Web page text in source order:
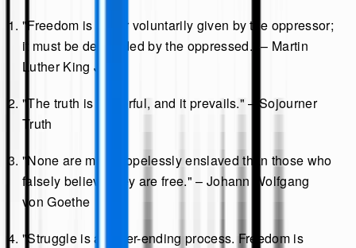
"Freedom is never voluntarily given by the oppressor;
it must be demanded by the oppressed." – Martin
Luther King Jr.
"The truth is powerful, and it prevails." – Sojourner
Truth
"None are more hopelessly enslaved than those who
falsely believe they are free." – Johann Wolfgang
von Goethe
"Struggle is a never-ending process. Freedom is